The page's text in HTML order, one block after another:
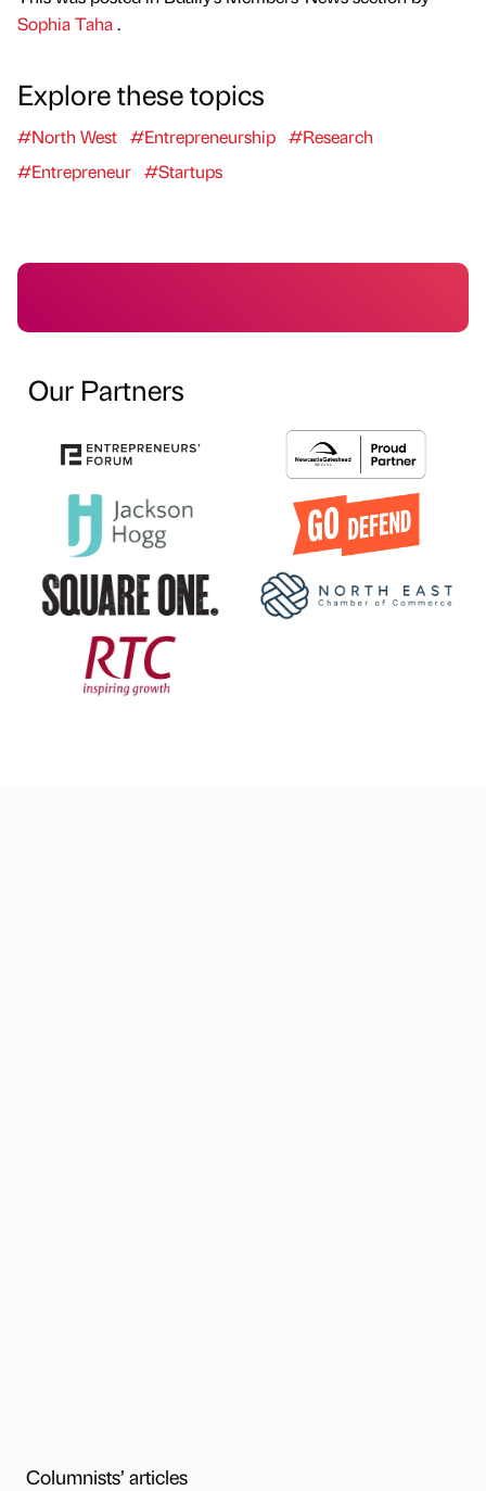
Sophia Taha.
Explore these topics
#North West #Entrepreneurship #Research
#Entrepreneur #Startups
Our Partners
Columnists’ articles